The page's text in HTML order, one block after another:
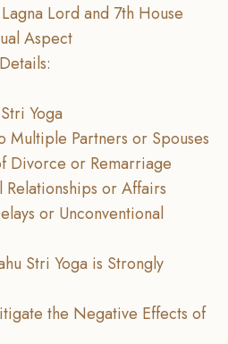
Lord and 7th House
Aspect
Yoga
Multiple Partners or Spouses
Divorce or Remarriage
Relationships or Affairs
or Unconventional
Stri Yoga is Strongly
the Negative Effects of